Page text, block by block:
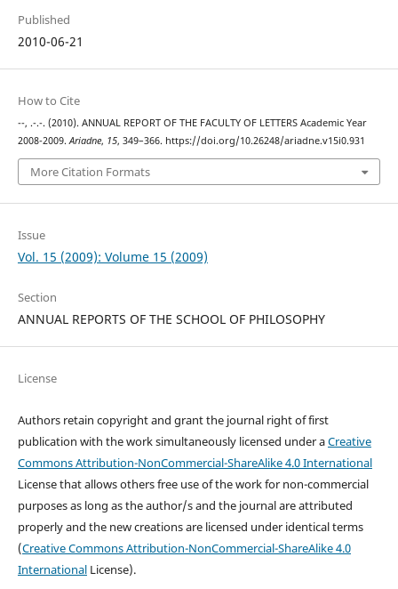
Published
2010-06-21
How to Cite
--, .-.-. (2010). ANNUAL REPORT OF ΤΗΕ FACULTY OF LETTERS Academic Year
2008-2009. Ariadne, 15, 349–366. https://doi.org/10.26248/ariadne.v15i0.931
More Citation Formats
Issue
Vol. 15 (2009): Volume 15 (2009)
Section
ANNUAL REPORTS OF THE SCHOOL OF PHILOSOPHY
License
Authors retain copyright and grant the journal right of first
publication with the work simultaneously licensed under aCreative
Commons Attribution-NonCommercial-ShareAlike 4.0 International
License that allows others free use of the work for non-commercial
purposes as long as the author/s and the journal are attributed
properly and the new creations are licensed under identical terms
(Creative Commons Attribution-NonCommercial-ShareAlike 4.0
InternationalLicense).